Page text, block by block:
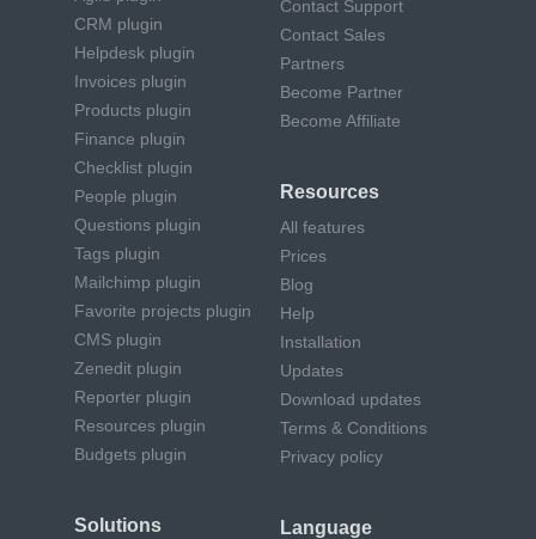
CRM plugin
Helpdesk plugin
Invoices plugin
Products plugin
Finance plugin
Checklist plugin
People plugin
Questions plugin
Tags plugin
Mailchimp plugin
Favorite projects plugin
CMS plugin
Zenedit plugin
Reporter plugin
Resources plugin
Budgets plugin
Solutions
Contact Support
Contact Sales
Partners
Become Partner
Become Affiliate
Resources
All features
Prices
Blog
Help
Installation
Updates
Download updates
Terms & Conditions
Privacy policy
Language